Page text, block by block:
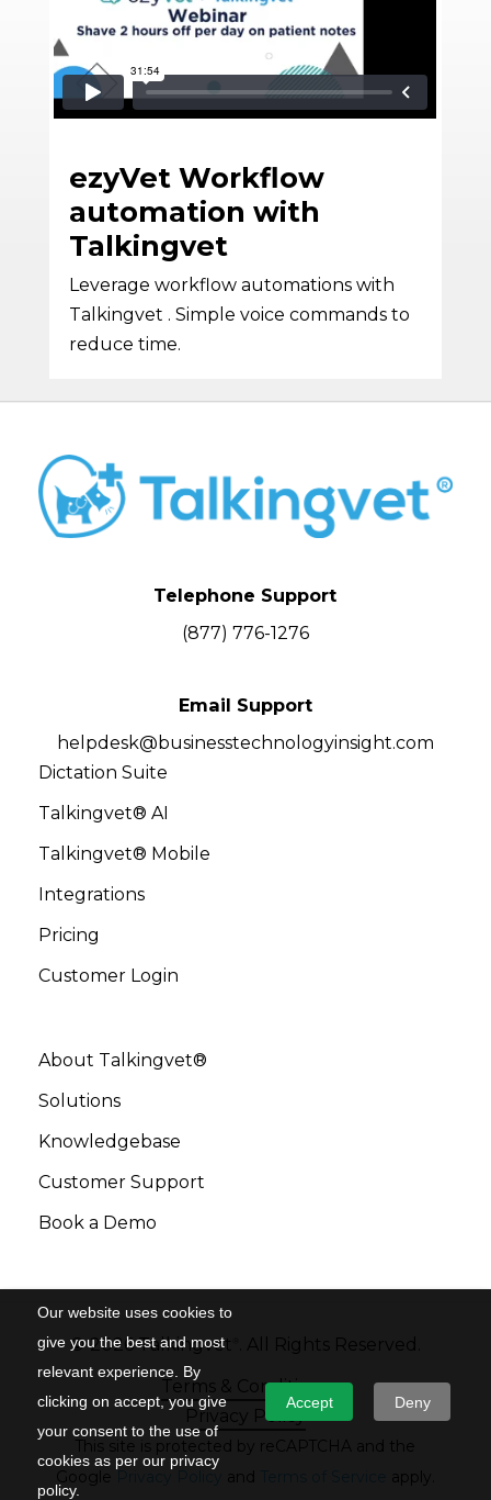
Our website uses cookies to
give you the best and most
relevant experience. By
clicking on accept, you give
your consent to the use of
cookies as per our privacy
policy.
Accept Deny
ezyVet Workflow
automation with
Talkingvet
Leverage workflow automations with
Talkingvet . Simple voice commands to
reduce time.
Telephone Support
(877) 776-1276
Email Support
helpdesk@businesstechnologyinsight.com
Dictation Suite
Talkingvet® AI
Talkingvet® Mobile
Integrations
Pricing
Customer Login
About Talkingvet®
Solutions
Knowledgebase
Customer Support
Book a Demo
©2026Talkingvet
. All Rights Reserved.
Terms & Conditions
Privacy Policy
This site is protected by reCAPTCHA and the
Google
and apply.